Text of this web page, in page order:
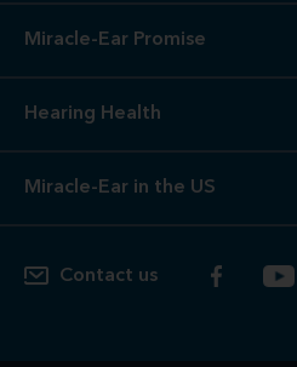
Miracle-Ear Promise
Hearing Health
Miracle-Ear in the US
Contact us